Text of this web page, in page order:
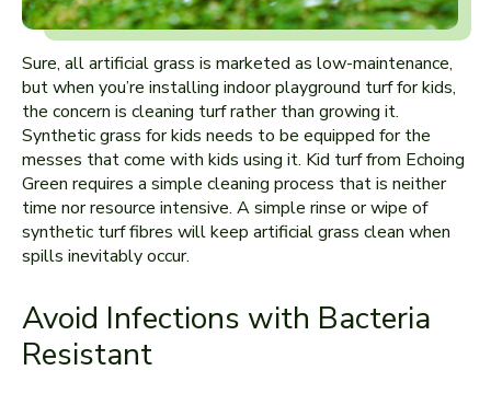
Sure, all artificial grass is marketed as low-maintenance,
but when you’re installing indoor playground turf for kids,
the concern is cleaning turf rather than growing it.
Synthetic grass for kids needs to be equipped for the
messes that come with kids using it. Kid turf from Echoing
Green requires a simple cleaning process that is neither
time nor resource intensive. A simple rinse or wipe of
synthetic turf fibres will keep artificial grass clean when
spills inevitably occur.
Avoid Infections with Bacteria
Resistant